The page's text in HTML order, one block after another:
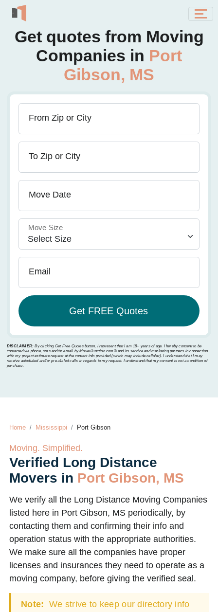
Get quotes from Moving
Companies in Port
Gibson, MS
From Zip or City
To Zip or City
Move Date
Move Size
Email
DISCLAIMER: By clicking Get Free Quotes button, I represent that I am 18+ years of age. I hereby consent to be
contacted via phone, sms and/or email by MoverJunction.com®️ and its service and marketing partners in connection
with my project estimate request at the contact info provided (which may include cellular). I understand that I may
receive autodialed and/or pre-dialed calls in regards to my request. I understand that my consent is not a condition of
purchase.
Home Mississippi Port Gibson
Moving. Simplified.
Verified Long Distance
Movers in Port Gibson, MS
We verify all the Long Distance Moving Companies
listed here in Port Gibson, MS periodically, by
contacting them and confirming their info and
operation status with the appropriate authorities.
We make sure all the companies have proper
licenses and insurances they need to operate as a
moving company, before giving the verified seal.
Note: We strive to keep our directory info